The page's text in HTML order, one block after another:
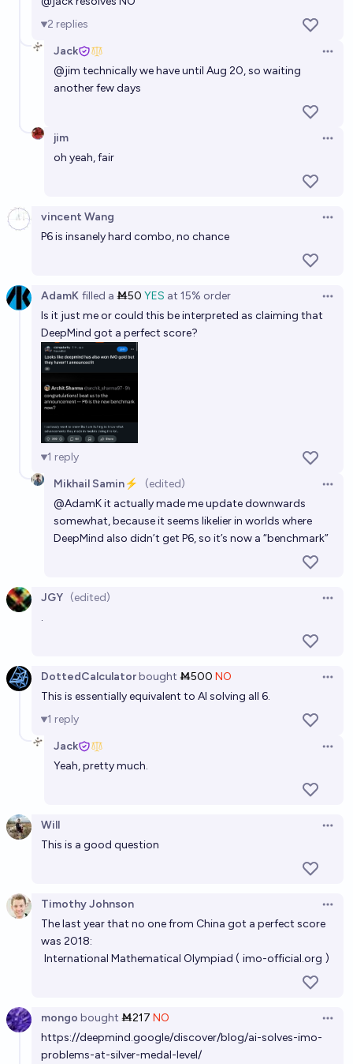
2 replies
Jack
@jim technically we have until Aug 20, so waiting
another few days
jim
oh yeah, fair
vincent Wang
P6 is insanely hard combo, no chance
AdamK filled a Ṁ50 YES at 15% order
Is it just me or could this be interpreted as claiming that
DeepMind got a perfect score?
1 reply
Mikhail Samin⚡️
(edited)
@AdamKit actually made me update downwards
somewhat, because it seems likelier in worlds where
DeepMind also didn’t get P6, so it’s now a “benchmark”
JGY (edited)
.
DottedCalculatorbought Ṁ500 NO
This is essentially equivalent to AI solving all 6.
1 reply
Jack
Yeah, pretty much.
Will
This is a good question
Timothy Johnson
The last year that no one from China got a perfect score
was 2018:
International Mathematical Olympiad ( imo-official.org )
mongo bought Ṁ217 NO
https://deepmind.google/discover/blog/ai-solves-imo-
problems-at-silver-medal-level/